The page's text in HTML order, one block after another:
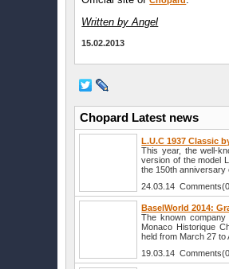
Written by Angel
15.02.2013
Chopard Latest news
L.U.C 1937 Classic
This year, the well-
version of the model
the 150th anniversary
24.03.14
BaselWorld 2014:
The known
Monaco Historique
held from March 27 to
19.03.14